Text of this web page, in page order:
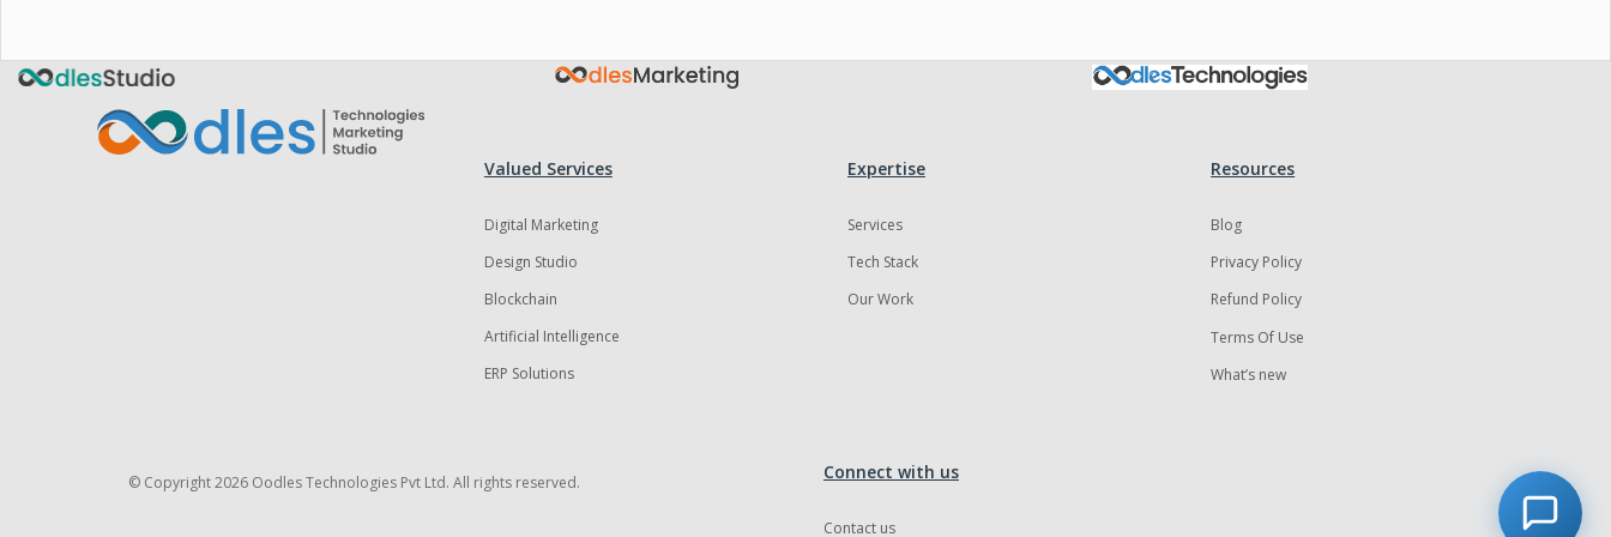
Valued Services
Digital Marketing
Design Studio
Blockchain
Artificial Intelligence
ERP Solutions
Expertise
Services
Tech Stack
Our Work
Resources
Blog
Privacy Policy
Refund Policy
Terms Of Use
What’s new
© Copyright2026 Oodles Technologies Pvt Ltd. All rights reserved. Connect with us
Contact us